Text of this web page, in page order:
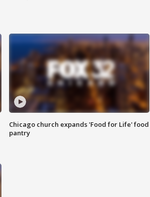
Chicago church expands 'Food for Life' food
pantry